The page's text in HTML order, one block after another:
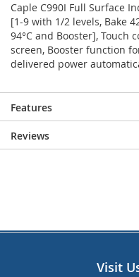
Caple C990I Full Surface
[1-9 with 1/2 levels, Bake
94°C and Booster], Touch
screen, Booster function
delivered power
Features
Reviews
Visit